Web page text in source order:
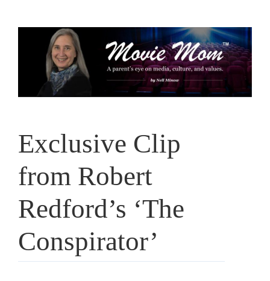
Exclusive Clip
from Robert
Redford’s ‘The
Conspirator’